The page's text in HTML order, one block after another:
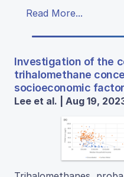
Read More...
Investigation of the
trihalomethane
socioeconomic
Lee et al. | Aug 19,